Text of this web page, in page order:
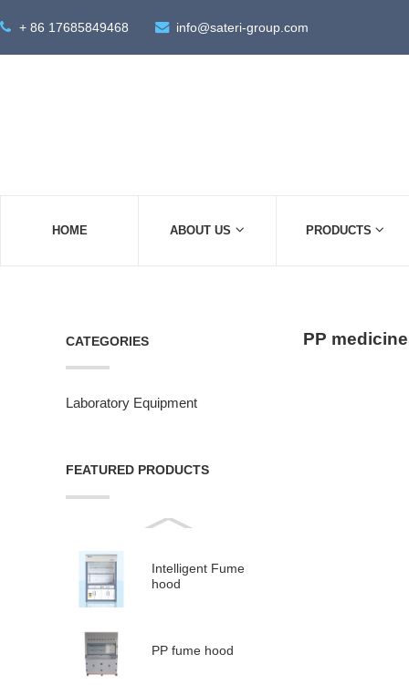
+ 86 17685849468 info@sateri-group.com
HOME ABOUT US PRODUCTS
CATEGORIES
Laboratory Equipment
FEATURED PRODUCTS
Intelligent Fume
hood
PP fume hood
PP